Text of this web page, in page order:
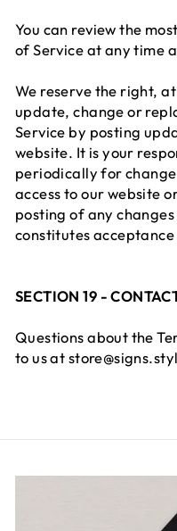
You can review the
of Service at any time
We reserve the right,
update, change or
Service by posting
website. It is your
periodically for
access to our website
posting of any
constitutes
SECTION 19 -
Questions about the
to us at